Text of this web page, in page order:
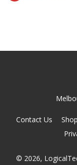
Contact Us
© 2026,